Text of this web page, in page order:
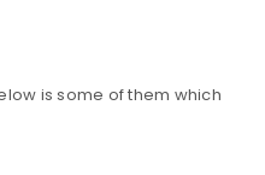
is some of them which